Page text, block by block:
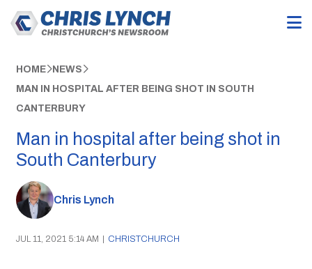
HOME NEWS
MAN IN HOSPITAL AFTER BEING SHOT IN SOUTH
CANTERBURY
Man in hospital after being shot in
South Canterbury
Chris Lynch
JUL 11, 2021 5:14 AM | CHRISTCHURCH